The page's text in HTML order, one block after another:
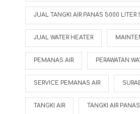
JUAL TANGKI AIR PANAS 5000 LITER
JUAL WATER HEATER
PEMANAS AIR PERAWATAN
SERVICE PEMANAS AIR
TANGKI AIR TANGKI AIR PANAS